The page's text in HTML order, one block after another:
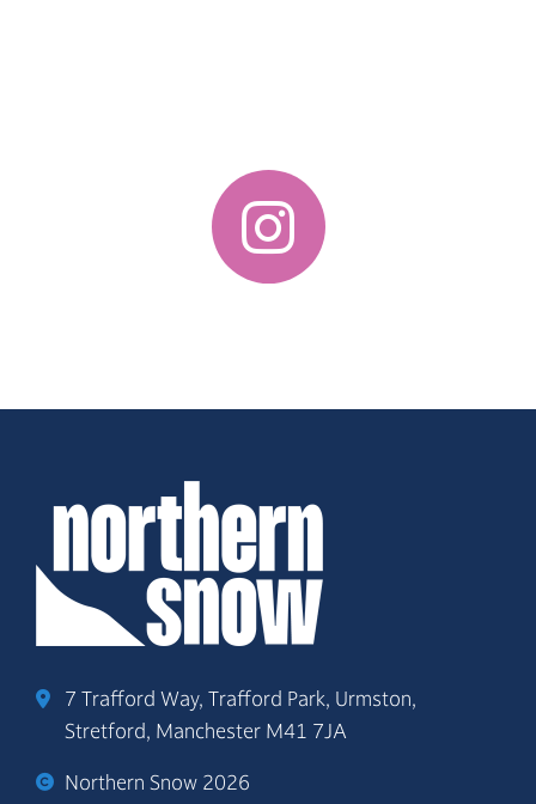
7 Trafford Way, Trafford Park, Urmston,
Stretford, Manchester M41 7JA
Northern Snow 2026